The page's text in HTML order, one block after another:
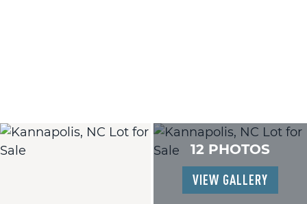
12 PHOTOS
VIEW GALLERY